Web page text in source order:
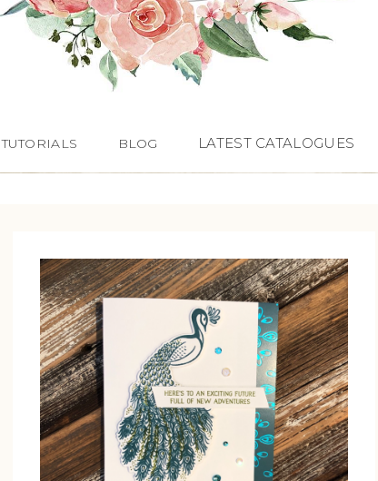
TUTORIALS BLOG LATEST CATALOGUES